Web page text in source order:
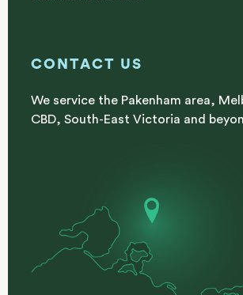
CONTACT US
We service the Pakenham area,
CBD, South-East Victoria and